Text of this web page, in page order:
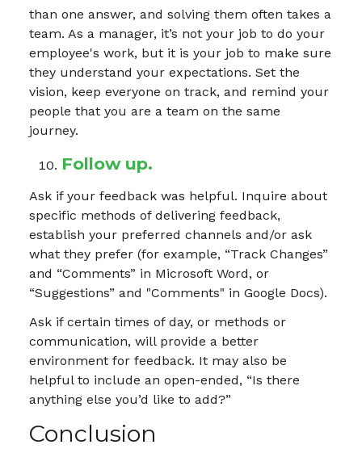
than one answer, and solving them often takes a
team. As a manager, it’s not your job to do your
employee's work, but it is your job to make sure
they understand your expectations. Set the
vision, keep everyone on track, and remind your
people that you are a team on the same
journey.
Follow up.
Ask if your feedback was helpful. Inquire about
specific methods of delivering feedback,
establish your preferred channels and/or ask
what they prefer (for example, “Track Changes”
and “Comments” in Microsoft Word, or
“Suggestions” and "Comments" in Google Docs).
Ask if certain times of day, or methods or
communication, will provide a better
environment for feedback. It may also be
helpful to include an open-ended, “Is there
anything else you’d like to add?”
Conclusion